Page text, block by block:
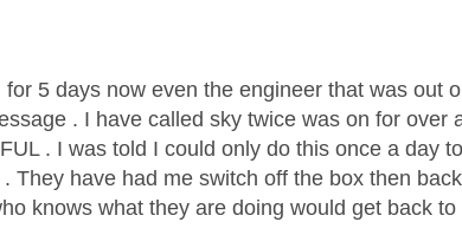
was authored by:
for 5 days now even the engineer that was out
. I have called sky twice was on for over
. I was told I could only do this once a day
They have had me switch off the box then
knows what they are doing would get back to